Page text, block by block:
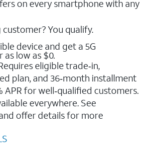
on every smartphone with any
You qualify.
device and get a 5G
low as $0.
eligible trade‑in,
plan, and 36‑month installment
for well‑qualified customers.
everywhere. See
offer details for more